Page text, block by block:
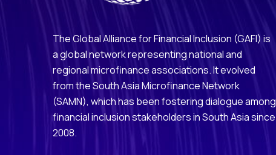
The Global Alliance for Financial Inclusion (GAFI) is
a global network representing national and
regional microfinance associations. It evolved
from the South Asia Microfinance Network
(SAMN), which has been fostering dialogue among
financial inclusion stakeholders in South Asia since
2008.